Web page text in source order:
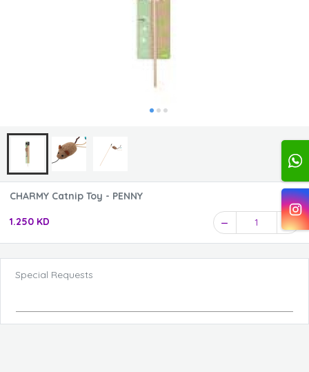
CHARMY Catnip Toy - PENNY
1.250 KD 1
Special Requests